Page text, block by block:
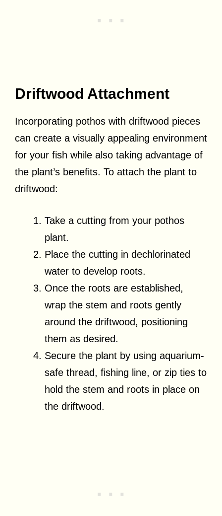
Driftwood Attachment
Incorporating pothos with driftwood pieces
can create a visually appealing environment
for your fish while also taking advantage of
the plant’s benefits. To attach the plant to
driftwood:
Take a cutting from your pothos
plant.
Place the cutting in dechlorinated
water to develop roots.
Once the roots are established,
wrap the stem and roots gently
around the driftwood, positioning
them as desired.
Secure the plant by using aquarium-
safe thread, fishing line, or zip ties to
hold the stem and roots in place on
the driftwood.